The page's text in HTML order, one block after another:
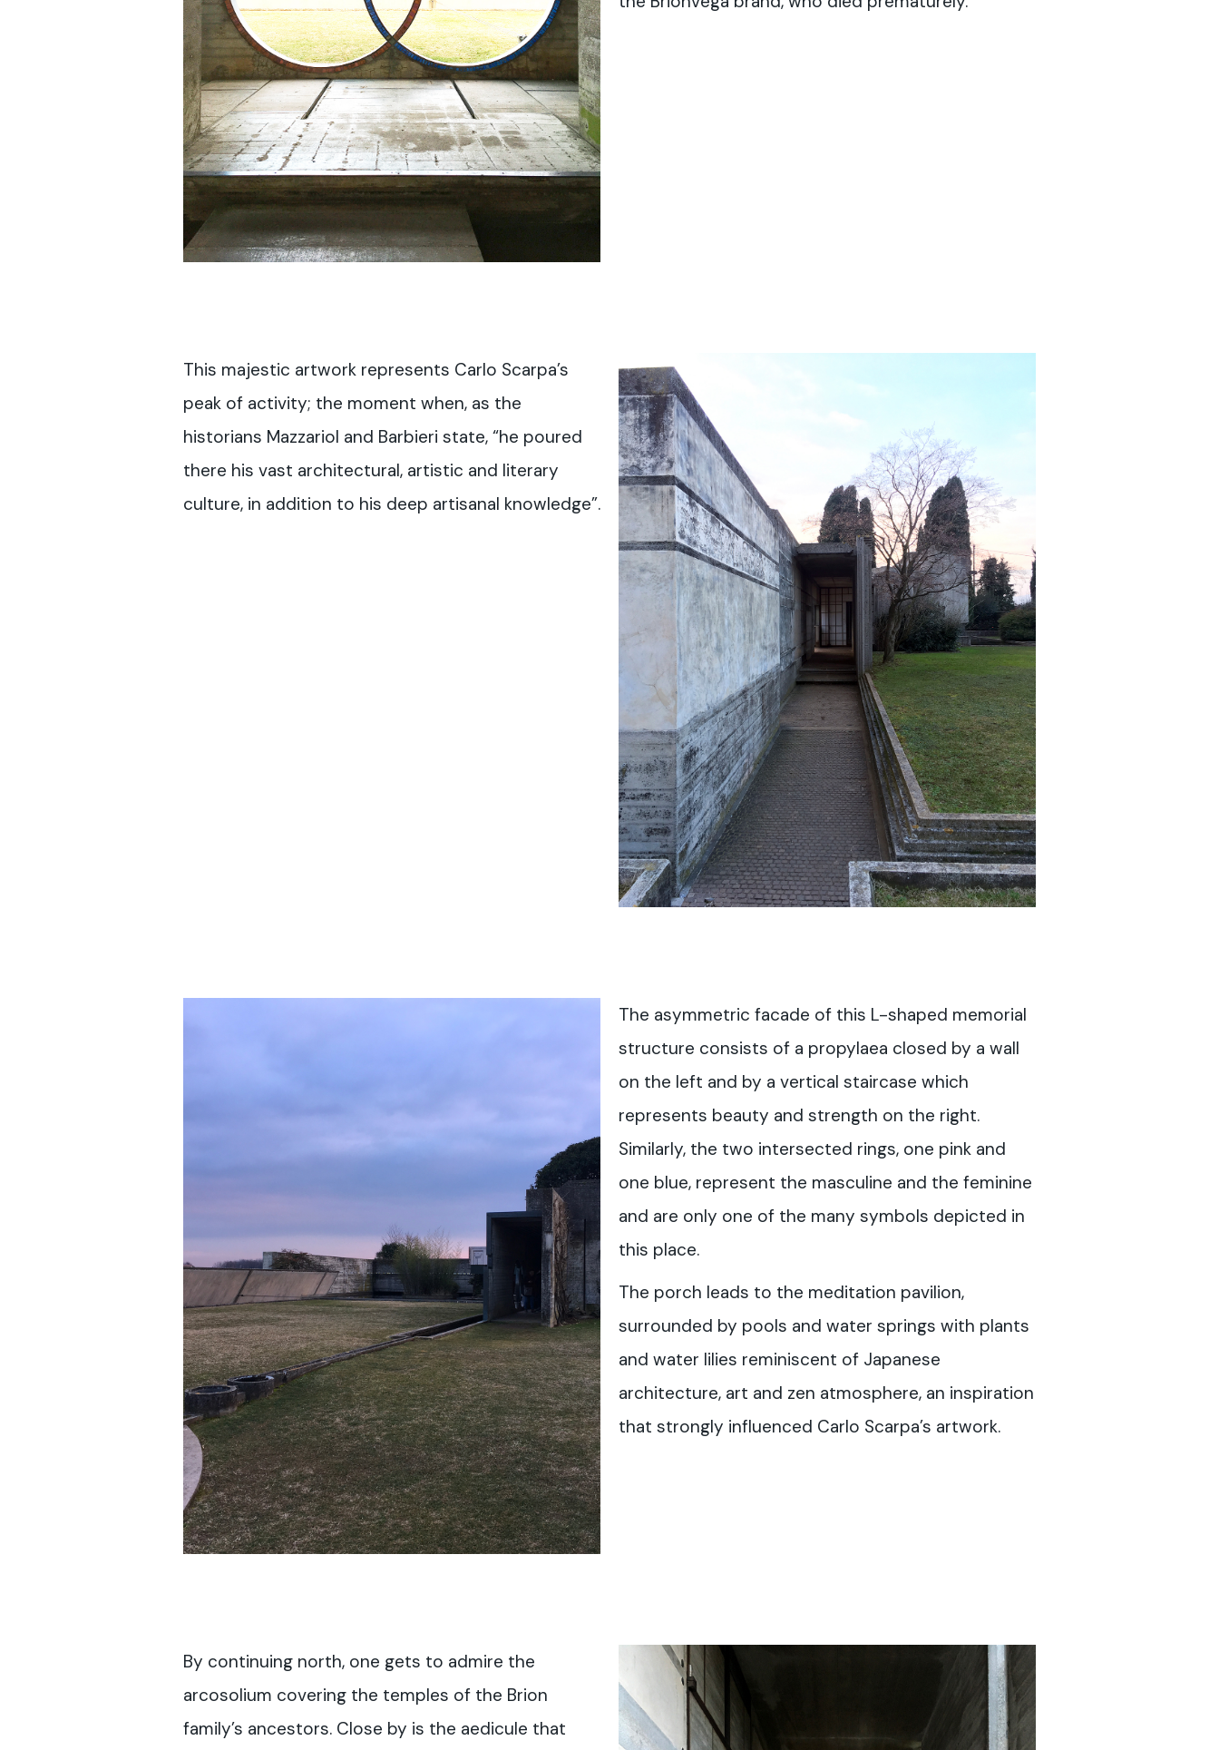
This majestic artwork represents Carlo Scarpa’s
peak of activity; the moment when, as the
historians Mazzariol and Barbieri state, “he poured
there his vast architectural, artistic and literary
culture, in addition to his deep artisanal knowledge”.
The asymmetric facade of this L-shaped memorial
structure consists of a propylaea closed by a wall
on the left and by a vertical staircase which
represents beauty and strength on the right.
Similarly, the two intersected rings, one pink and
one blue, represent the masculine and the feminine
and are only one of the many symbols depicted in
this place.
The porch leads to the meditation pavilion,
surrounded by pools and water springs with plants
and water lilies reminiscent of Japanese
architecture, art and zen atmosphere, an inspiration
that strongly influenced Carlo Scarpa’s artwork.
By continuing north, one gets to admire the
arcosolium covering the temples of the Brion
family’s ancestors. Close by is the aedicule that